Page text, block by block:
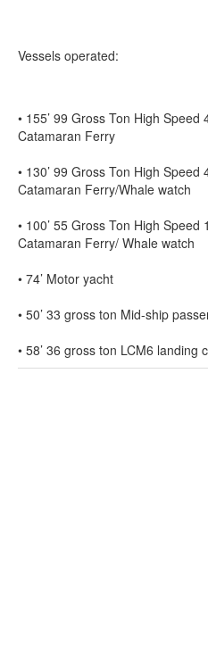
Vessels operated:
• 155’ 99 Gross Ton High Speed
Catamaran Ferry
• 130’ 99 Gross Ton High Speed
Catamaran Ferry/Whale watch
• 100’ 55 Gross Ton High Speed
Catamaran Ferry/ Whale watch
• 74’ Motor yacht
• 50’ 33 gross ton Mid-ship
• 58’ 36 gross ton LCM6 landing